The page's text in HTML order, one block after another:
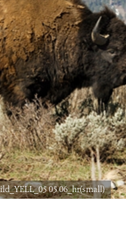
05 06_hr(small)